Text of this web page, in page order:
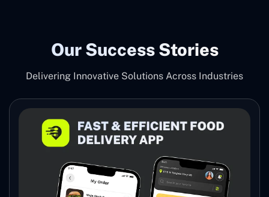
Our Success Stories
Delivering Innovative Solutions Across Industries